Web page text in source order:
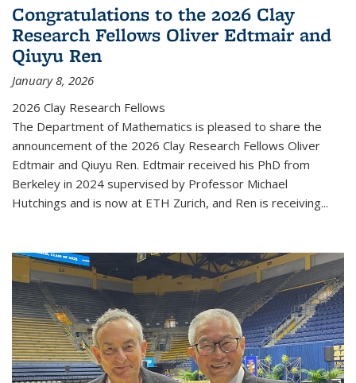
Congratulations to the 2026 Clay
Research Fellows Oliver Edtmair and
Qiuyu Ren
January 8, 2026
2026 Clay Research Fellows
The Department of Mathematics is pleased to share the
announcement of the 2026 Clay Research Fellows Oliver
Edtmair and Qiuyu Ren. Edtmair received his PhD from
Berkeley in 2024 supervised by Professor Michael
Hutchings and is now at ETH Zurich, and Ren is receiving...